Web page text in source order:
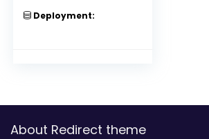
Deployment:
About Redirect theme